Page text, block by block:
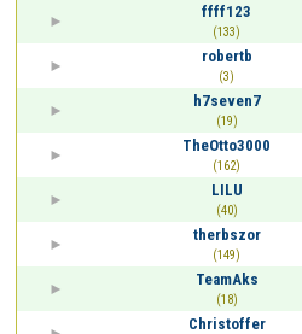
ffff123
(133)
robertb
(3)
h7seven7
(19)
TheOtto3000
(162)
LILU
(40)
therbszor
(149)
TeamAks
(18)
Christoffer